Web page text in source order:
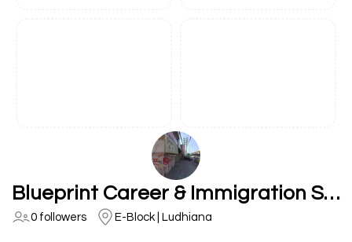
Blueprint Career & Immigration Services (BCIS Visa)
0 followers E-Block | Ludhiana